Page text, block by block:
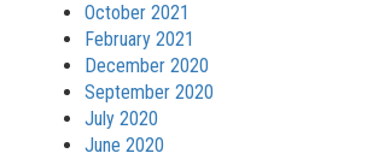
October 2021
February 2021
December 2020
September 2020
July 2020
June 2020